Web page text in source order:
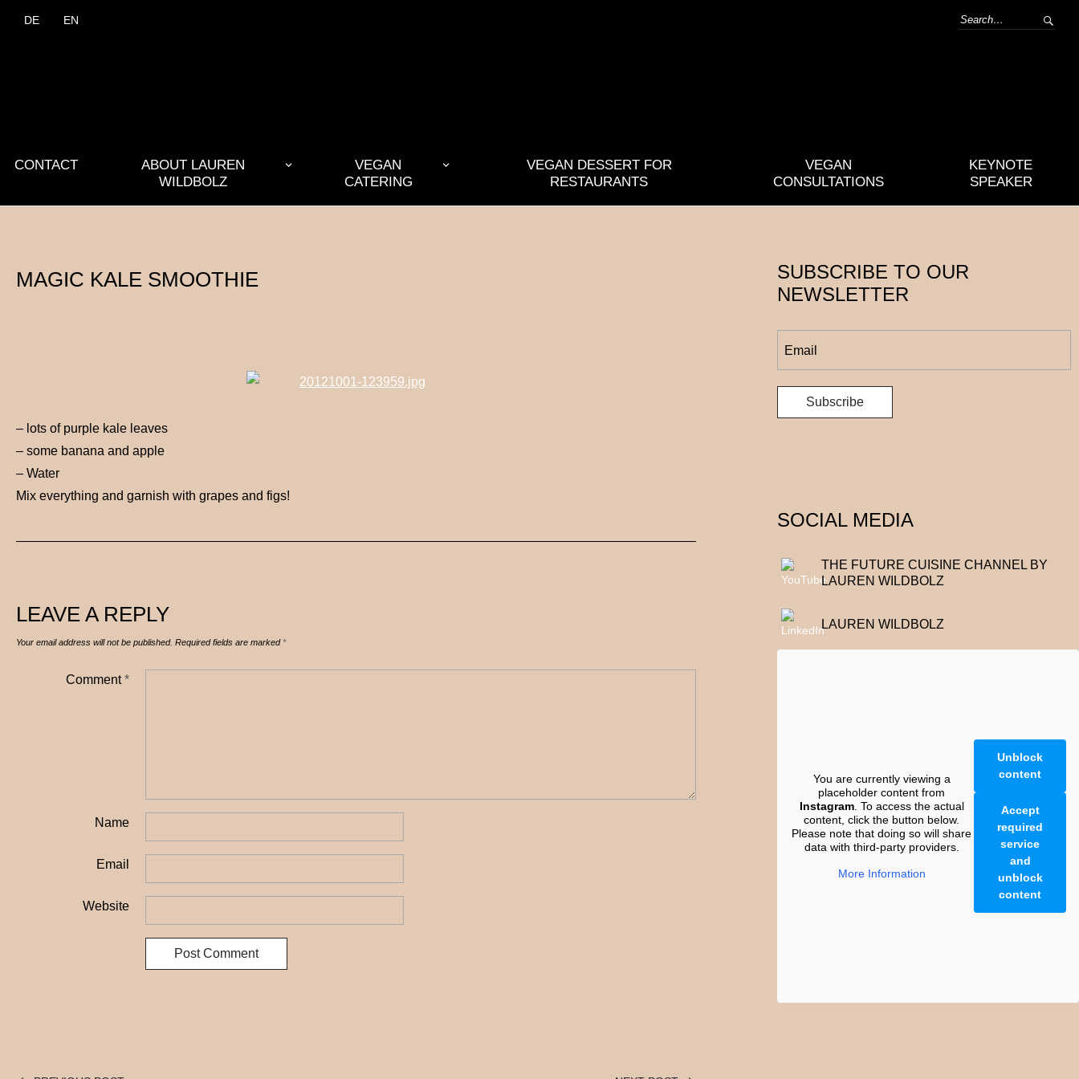
DE EN
CONTACT
ABOUT LAUREN
WILDBOLZ
VEGAN
CATERING
VEGAN DESSERT FOR
RESTAURANTS
VEGAN
CONSULTATIONS
KEYNOTE
SPEAKER
MAGIC KALE SMOOTHIE
– lots of purple kale leaves
– some banana and apple
– Water
Mix everything and garnish with grapes and figs!
LEAVE A REPLY
Your email address will not be published. Required fields are marked*
Comment*
Name
Email
Website
SUBSCRIBE TO OUR
NEWSLETTER
SOCIAL MEDIA
THE FUTURE CUISINE CHANNEL BY
LAUREN WILDBOLZ
LAUREN WILDBOLZ
You are currently viewing a
placeholder content from
Instagram. To access the actual
content, click the button below.
Please note that doing so will share
data with third-party providers.
More Information
Unblock
content
Accept
required
service
and
unblock
content